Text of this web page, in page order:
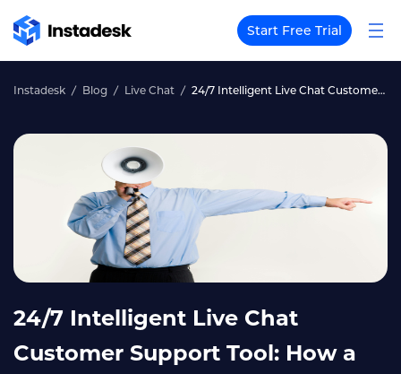
Start Free Trial
Instadesk Blog Live Chat 24/7 Intelligent Live Chat Customer Support Tool: How a Philippine Insurer Reduced After-Hours Complaints by 70%
24/7 Intelligent Live Chat
Customer Support Tool: How a